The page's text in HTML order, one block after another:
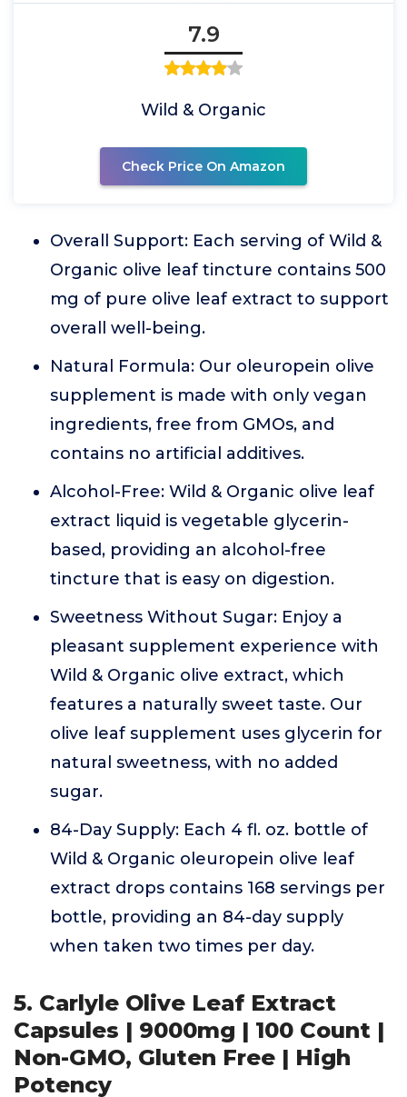
7.9
Wild & Organic
Check Price On Amazon
Overall Support: Each serving of Wild &
Organic olive leaf tincture contains 500
mg of pure olive leaf extract to support
overall well-being.
Natural Formula: Our oleuropein olive
supplement is made with only vegan
ingredients, free from GMOs, and
contains no artificial additives.
Alcohol-Free: Wild & Organic olive leaf
extract liquid is vegetable glycerin-
based, providing an alcohol-free
tincture that is easy on digestion.
Sweetness Without Sugar: Enjoy a
pleasant supplement experience with
Wild & Organic olive extract, which
features a naturally sweet taste. Our
olive leaf supplement uses glycerin for
natural sweetness, with no added
sugar.
84-Day Supply: Each 4 fl. oz. bottle of
Wild & Organic oleuropein olive leaf
extract drops contains 168 servings per
bottle, providing an 84-day supply
when taken two times per day.
5. Carlyle Olive Leaf Extract
Capsules | 9000mg | 100 Count |
Non-GMO, Gluten Free | High
Potency